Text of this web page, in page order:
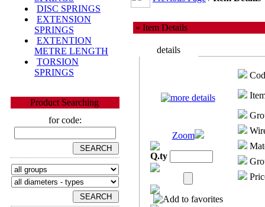
DISC SPRINGS
EXTENSION
SPRINGS
EXTENTION
METRE LENGTH
TORSION
SPRINGS
Product Searching
for code:
» Item Details
details
Zoom
Q.ty